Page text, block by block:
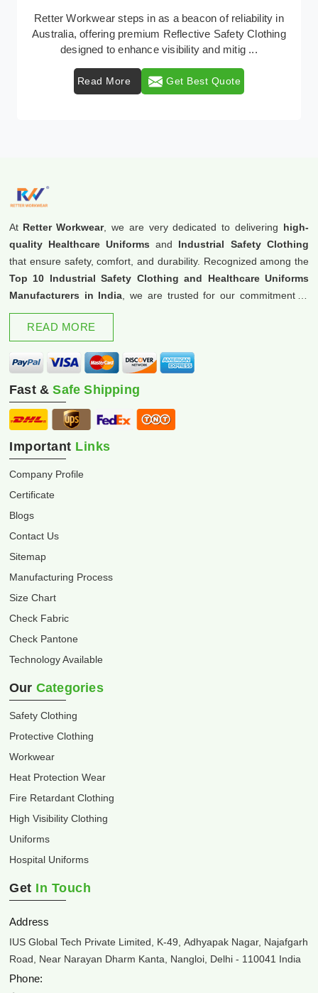
In Australia, where safety regulations are
Retter Workwear emerges as a premier
protective clothing solutions tailored to comba
Read More Get Best Quote
At Retter Workwear, we are very dedicated to delivering high-
quality Healthcare Uniforms and Industrial Safety Clothing
that ensure safety, comfort, and durability. Recognized among the
Top 10 Industrial Safety Clothing and Healthcare Uniforms
Manufacturers in India , we are trusted for our commitment to
excellence and innovation.
READ MORE
Fast &Safe Shipping
Important Links
Company Profile
Certificate
Blogs
Contact Us
Sitemap
Manufacturing Process
Size Chart
Check Fabric
Check Pantone
Technology Available
Our Categories
Safety Clothing
Protective Clothing
Workwear
Heat Protection Wear
Fire Retardant Clothing
High Visibility Clothing
Uniforms
Hospital Uniforms
Get In Touch
Address
IUS Global Tech Private Limited, K-49, Adhyapak Nagar, Najafgarh
Road, Near Narayan Dharm Kanta, Nangloi, Delhi - 110041 India
Phone: